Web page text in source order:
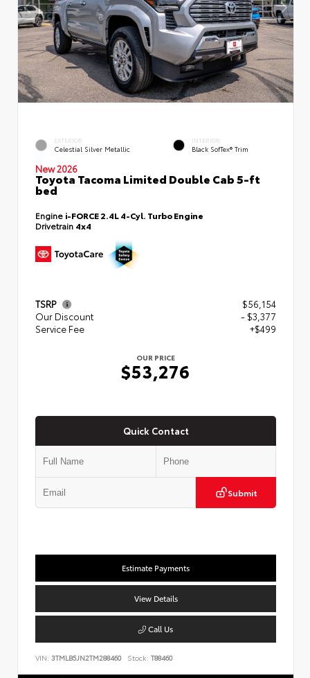
EXTERIOR
Celestial Silver Metallic
INTERIOR
Black SofTex® Trim
New 2026
Toyota Tacoma Limited Double Cab 5-ft
bed
Engine i-FORCE 2.4L 4-Cyl. Turbo Engine
Drivetrain 4x4
TSRP
$56,154
Our Discount
- $3,377
Service Fee
+$499
OUR PRICE
$53,276
Quick Contact
Submit
Estimate Payments
View Details
Call Us
VIN: 3TMLB5JN2TM288460 Stock: T88460